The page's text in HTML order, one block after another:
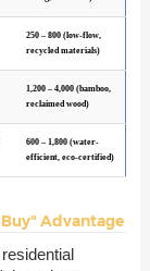
250 – 800 (low-flow,
recycled materials)
1,200 – 4,000 (bamboo,
reclaimed wood)
600 – 1,800 (water-
efficient, eco-certified)
Buy" Advantage